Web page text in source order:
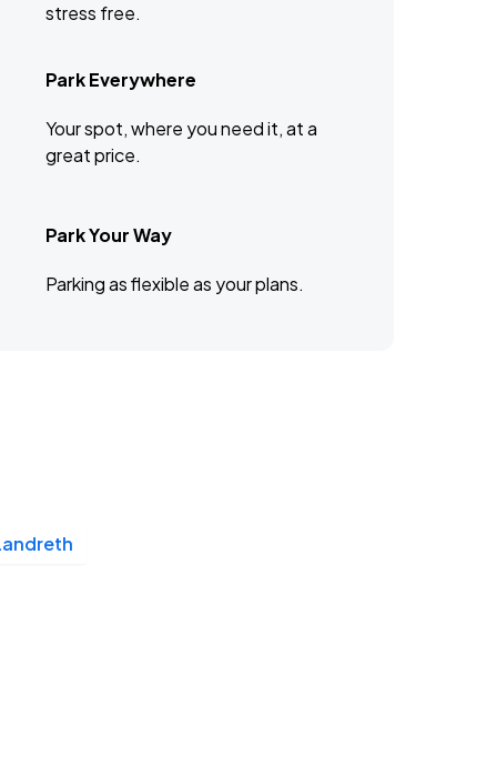
stress free.
Park Everywhere
Your spot, where you need it, at a
great price.
Park Your Way
Parking as flexible as your plans.